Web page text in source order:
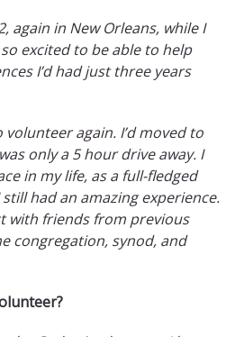
again in New Orleans, while I
excited to be able to help
I’d had just three years
volunteer again. I’d moved to
only a 5 hour drive away. I
in my life, as a full-fledged
had an amazing experience.
with friends from previous
congregation, synod, and